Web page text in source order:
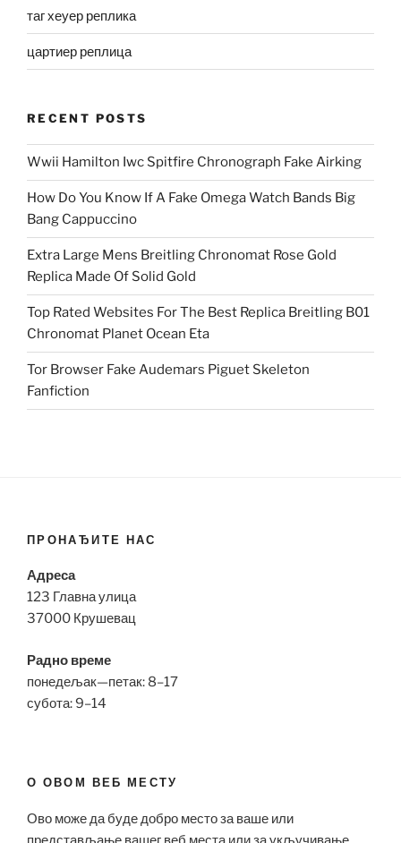
таг хеуер реплика
цартиер реплица
RECENT POSTS
Wwii Hamilton Iwc Spitfire Chronograph Fake Airking
How Do You Know If A Fake Omega Watch Bands Big
Bang Cappuccino
Extra Large Mens Breitling Chronomat Rose Gold
Replica Made Of Solid Gold
Top Rated Websites For The Best Replica Breitling B01
Chronomat Planet Ocean Eta
Tor Browser Fake Audemars Piguet Skeleton
Fanfiction
ПРОНАЂИТЕ НАС
Адреса
123 Главна улица
37000 Крушевац
Радно време
понедељак—петак: 8–17
субота: 9–14
О ОВОМ ВЕБ МЕСТУ
Ово може да буде добро место за ваше или